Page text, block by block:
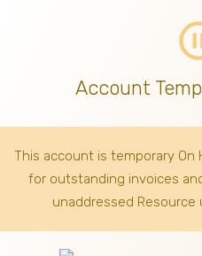
Account
This account is temporary On
for outstanding invoices
unaddressed Resource